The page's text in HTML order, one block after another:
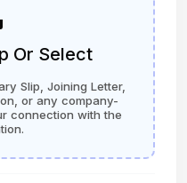
Or Select
Slip, Joining Letter,
or any company-
connection with the